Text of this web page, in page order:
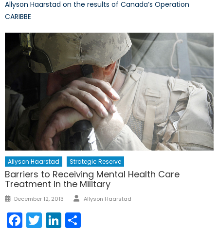
Allyson Haarstad on the results of Canada’s Operation
CARIBBE
Allyson Haarstad Strategic Reserve
Barriers to Receiving Mental Health Care
Treatment in the Military
Posted
December 12, 2013 Author
Allyson Haarstad
Facebook
TwitterLinkedIn